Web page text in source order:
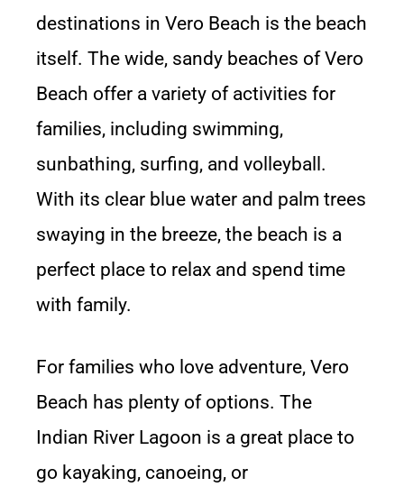
destinations in Vero Beach is the beach
itself. The wide, sandy beaches of Vero
Beach offer a variety of activities for
families, including swimming,
sunbathing, surfing, and volleyball.
With its clear blue water and palm trees
swaying in the breeze, the beach is a
perfect place to relax and spend time
with family.
For families who love adventure, Vero
Beach has plenty of options. The
Indian River Lagoon is a great place to
go kayaking, canoeing, or